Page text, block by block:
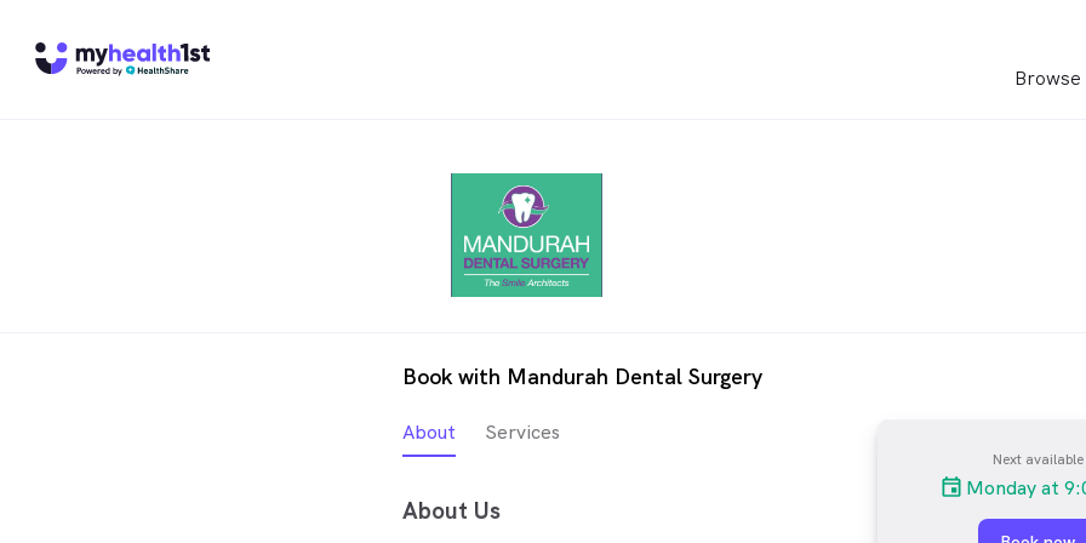
Book with Mandurah Dental Surgery
About Services
About Us
Next available
Monday at